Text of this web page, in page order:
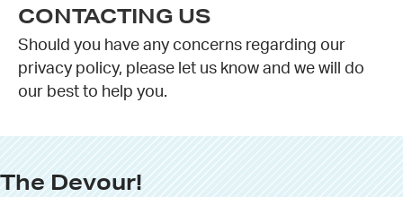
CONTACTING US
Should you have any concerns regarding our
privacy policy, please let us know and we will do
our best to help you.
The Devour!